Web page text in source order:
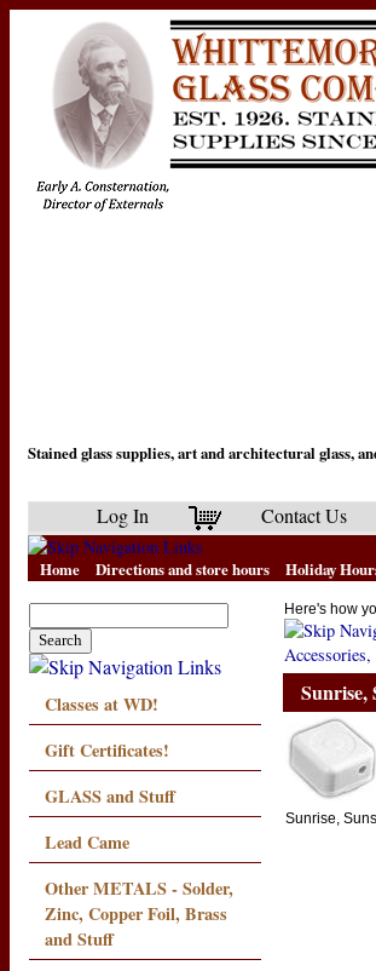
Stained glass supplies, art and architectural glass,
Log In Contact Us
Home Directions and store hours Holiday
Classes at WD!
Gift Certificates!
GLASS and Stuff
Lead Came
Other METALS - Solder,
Zinc, Copper Foil, Brass
and Stuff
Here's how
Sunrise,
Sunrise,